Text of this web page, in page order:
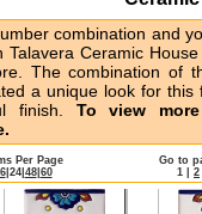
combination and
Talavera Ceramic
The combination of
a unique look for
finish. To view
Per Page
| 24| 48| 60
Go to
1
2